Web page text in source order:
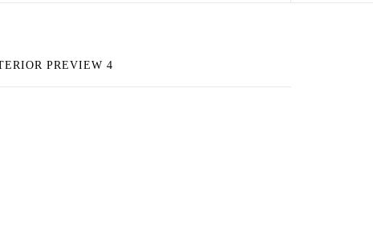
PREVIEW 4